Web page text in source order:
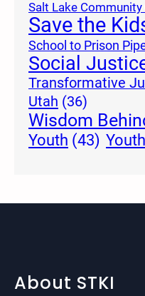
Salt Lake Community
Save the
School to Prison
Social
Transformative
Utah (36)
Wisdom
Youth (43)
About STKI